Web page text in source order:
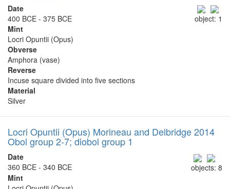
object: 1
Date
400 BCE - 375 BCE
Mint
Locri Opuntii (Opus)
Obverse
Amphora (vase)
Reverse
Incuse square divided into five sections
Material
Silver
Locri Opuntii (Opus) Morineau and Delbridge 2014
Obol group 2-7; diobol group 1
objects: 8
Date
360 BCE - 340 BCE
Mint